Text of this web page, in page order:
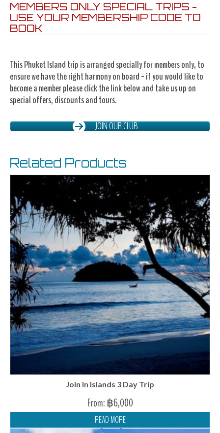
MEMBERS ONLY SPECIAL TRIPS -
USE YOUR MEMBERSHIP CODE TO
BOOK
This Phuket Island trip is arranged specially for members only, to
ensure we have the right harmony on board - if you would like to
become a member please click the link below and take us up on
special offers, discounts and tours.
JOIN OUR CLUB
Related Products
Join In Islands 3 Day Trip
From: ฿6,000
READ MORE